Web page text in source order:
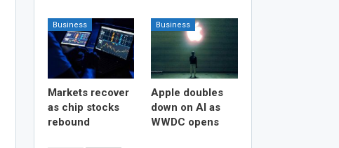
Business
Markets recover
as chip stocks
rebound
Business
Apple doubles
down on AI as
WWDC opens